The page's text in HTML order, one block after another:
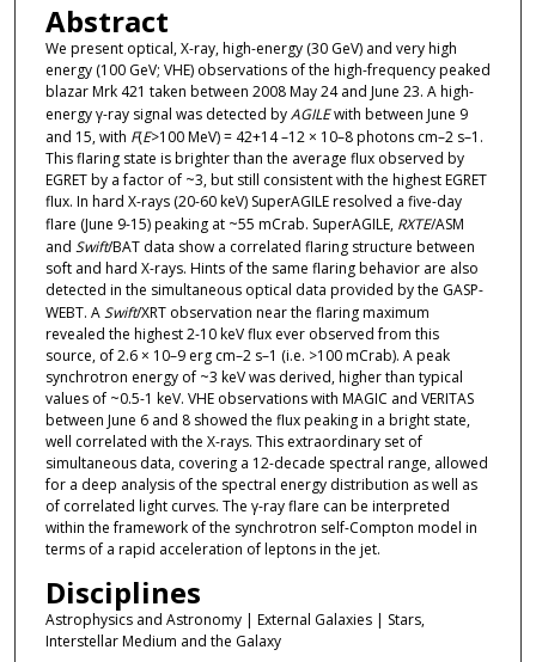
Abstract
We present optical, X-ray, high-energy (30 GeV) and very high
energy (100 GeV; VHE) observations of the high-frequency peaked
blazar Mrk 421 taken between 2008 May 24 and June 23. A high-
energy γ-ray signal was detected byAGILEwith between June 9
and 15, with F(E>100 MeV) = 42+14 –12 × 10–8 photons cm–2 s–1.
This flaring state is brighter than the average flux observed by
EGRET by a factor of ~3, but still consistent with the highest EGRET
flux. In hard X-rays (20-60 keV) SuperAGILE resolved a five-day
flare (June 9-15) peaking at ~55 mCrab. SuperAGILE, RXTE/ASM
and Swift/BAT data show a correlated flaring structure between
soft and hard X-rays. Hints of the same flaring behavior are also
detected in the simultaneous optical data provided by the GASP-
WEBT. ASwift/XRT observation near the flaring maximum
revealed the highest 2-10 keV flux ever observed from this
source, of 2.6 × 10–9 erg cm–2 s–1 (i.e. >100 mCrab). A peak
synchrotron energy of ~3 keV was derived, higher than typical
values of ~0.5-1 keV. VHE observations with MAGIC and VERITAS
between June 6 and 8 showed the flux peaking in a bright state,
well correlated with the X-rays. This extraordinary set of
simultaneous data, covering a 12-decade spectral range, allowed
for a deep analysis of the spectral energy distribution as well as
of correlated light curves. The γ-ray flare can be interpreted
within the framework of the synchrotron self-Compton model in
terms of a rapid acceleration of leptons in the jet.
Disciplines
Astrophysics and Astronomy | External Galaxies | Stars,
Interstellar Medium and the Galaxy